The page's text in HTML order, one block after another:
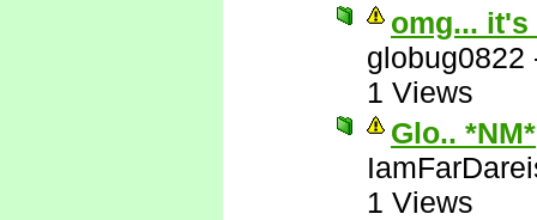
omg... it's
globug0822
1 Views
Glo.. *NM*
1 Views